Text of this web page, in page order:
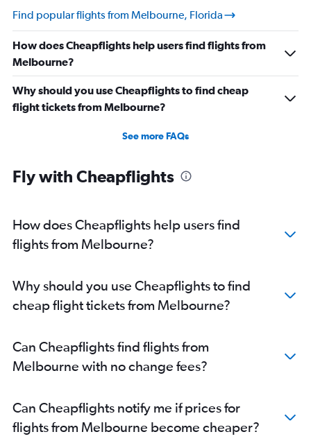
Find popular flights from Melbourne, Florida
How does Cheapflights help users find flights from
Melbourne?
Why should you use Cheapflights to find cheap
flight tickets from Melbourne?
See more FAQs
Fly with Cheapflights
How does Cheapflights help users find
flights from Melbourne?
Why should you use Cheapflights to find
cheap flight tickets from Melbourne?
Can Cheapflights find flights from
Melbourne with no change fees?
Can Cheapflights notify me if prices for
flights from Melbourne become cheaper?